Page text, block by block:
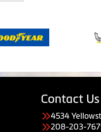
Contact Us
4534
208-203-